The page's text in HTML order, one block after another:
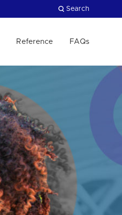
Search
Reference FAQs